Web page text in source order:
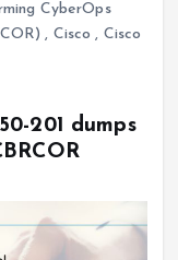
CyberOps
, Cisco , Cisco
201 dumps